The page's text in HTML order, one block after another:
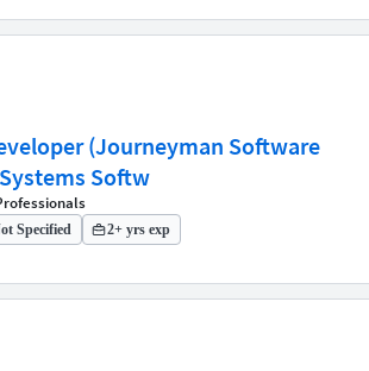
(Journeyman Software
Softw
Specified 2+ yrs exp